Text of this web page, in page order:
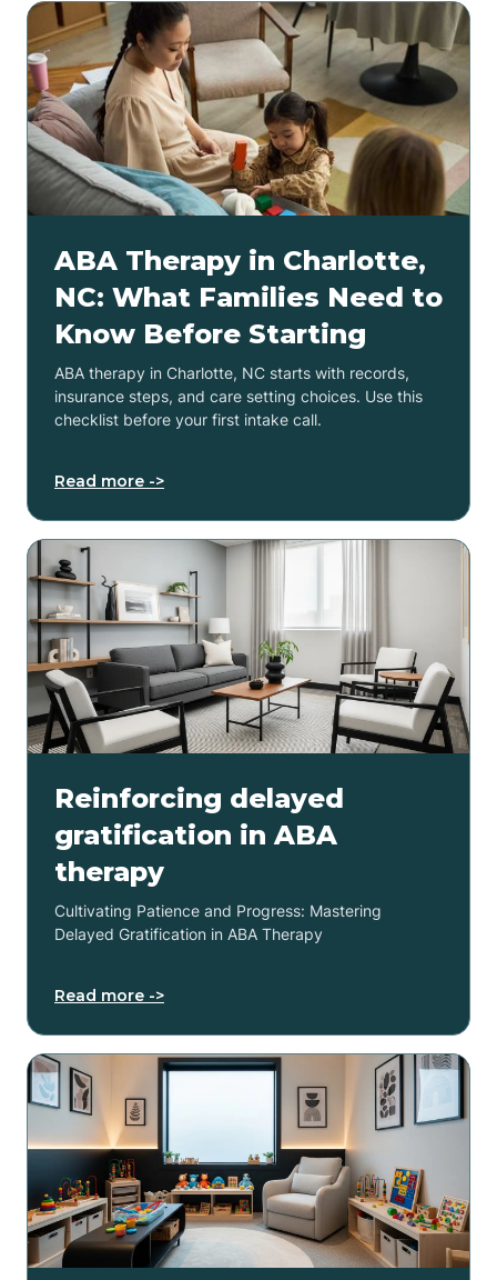
ABA Therapy in Charlotte,
NC: What Families Need to
Know Before Starting
ABA therapy in Charlotte, NC starts with records,
insurance steps, and care setting choices. Use this
checklist before your first intake call.
Read more ->
Reinforcing delayed
gratification in ABA
therapy
Cultivating Patience and Progress: Mastering
Delayed Gratification in ABA Therapy
Read more ->